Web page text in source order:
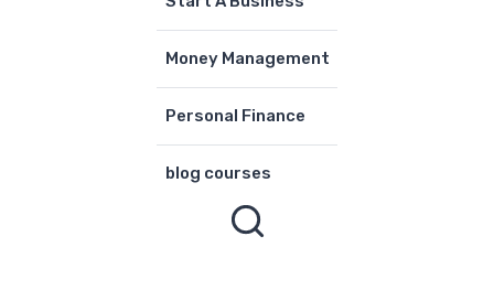
Money Management
Personal Finance
blog courses